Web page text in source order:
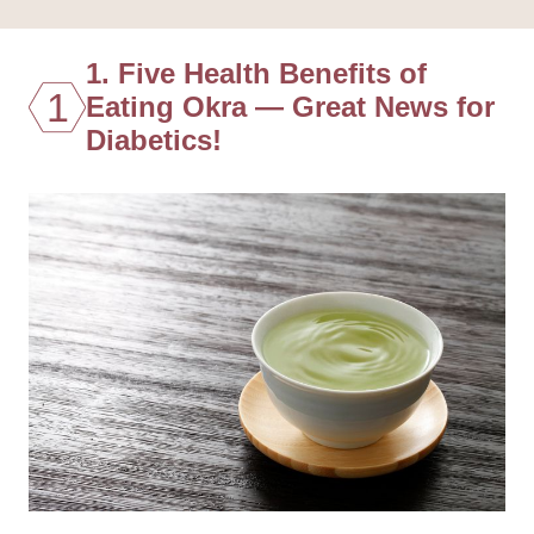
1
1. Five Health Benefits of
Eating Okra — Great News for
Diabetics!